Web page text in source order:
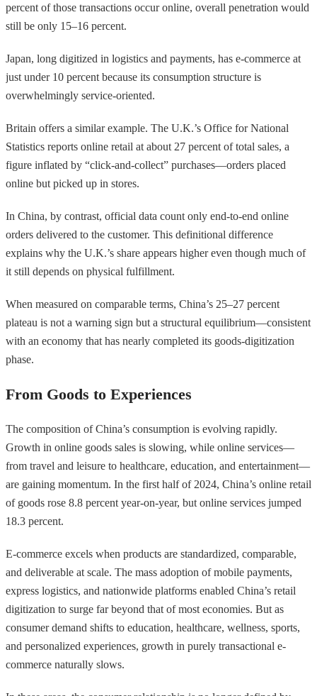
percent of those transactions occur online, overall penetration would
still be only 15–16 percent.
Japan, long digitized in logistics and payments, has e-commerce at
just under 10 percent because its consumption structure is
overwhelmingly service-oriented.
Britain offers a similar example. The U.K.’s Office for National
Statistics reports online retail at about 27 percent of total sales, a
figure inflated by “click-and-collect” purchases—orders placed
online but picked up in stores.
In China, by contrast, official data count only end-to-end online
orders delivered to the customer. This definitional difference
explains why the U.K.’s share appears higher even though much of
it still depends on physical fulfillment.
When measured on comparable terms, China’s 25–27 percent
plateau is not a warning sign but a structural equilibrium—consistent
with an economy that has nearly completed its goods-digitization
phase.
From Goods to Experiences
The composition of China’s consumption is evolving rapidly.
Growth in online goods sales is slowing, while online services—
from travel and leisure to healthcare, education, and entertainment—
are gaining momentum. In the first half of 2024, China’s online retail
of goods rose 8.8 percent year-on-year, but online services jumped
18.3 percent.
E-commerce excels when products are standardized, comparable,
and deliverable at scale. The mass adoption of mobile payments,
express logistics, and nationwide platforms enabled China’s retail
digitization to surge far beyond that of most economies. But as
consumer demand shifts to education, healthcare, wellness, sports,
and personalized experiences, growth in purely transactional e-
commerce naturally slows.